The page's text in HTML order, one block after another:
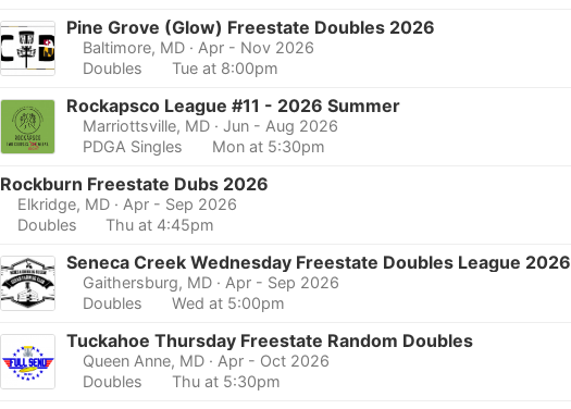
Pine Grove (Glow) Freestate Doubles 2026
Baltimore, MD · Apr - Nov 2026
Doubles
Tue at 8:00pm
Rockapsco League #11 - 2026 Summer
Marriottsville, MD · Jun - Aug 2026
PDGA Singles
Mon at 5:30pm
Rockburn Freestate Dubs 2026
Elkridge, MD · Apr - Sep 2026
Doubles
Thu at 4:45pm
Seneca Creek Wednesday Freestate Doubles League 2026
Gaithersburg, MD · Apr - Sep 2026
Doubles
Wed at 5:00pm
Tuckahoe Thursday Freestate Random Doubles
Queen Anne, MD · Apr - Oct 2026
Doubles
Thu at 5:30pm